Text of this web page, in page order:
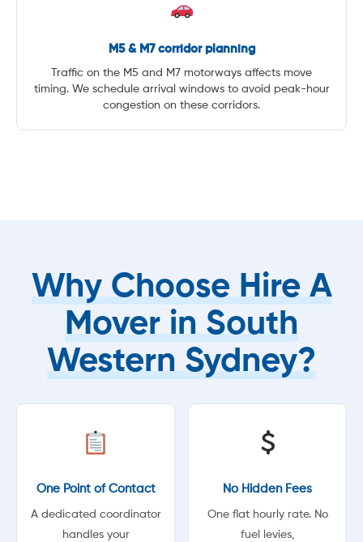
M5 & M7 corridor planning
Traffic on the M5 and M7 motorways affects move
timing. We schedule arrival windows to avoid peak-hour
congestion on these corridors.
Why Choose Hire A
Mover in South
Western Sydney?
One Point of Contact
A dedicated coordinator
handles your
No Hidden Fees
One flat hourly rate. No
fuel levies,